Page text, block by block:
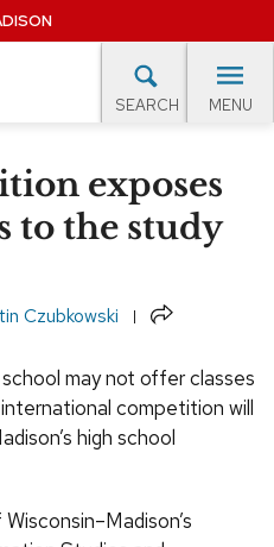
SEARCH MENU
exposes
to the study
Czubkowski Share
may not offer classes
competition will
high school